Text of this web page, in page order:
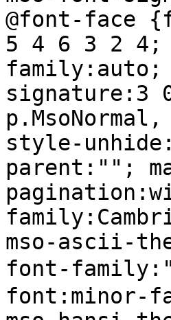
@font-face
5 4 6 3 2 4;
family:auto;
style-
parent:"";
mso-ascii-
font-family:"
font:minor-